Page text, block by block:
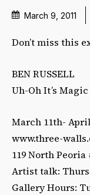
March 9, 2011
Don’t miss this
BEN RUSSELL
Uh-Oh It’s Magic
March 11th- April
www.three-
119 North Peoria
Artist talk:
Gallery Hours: